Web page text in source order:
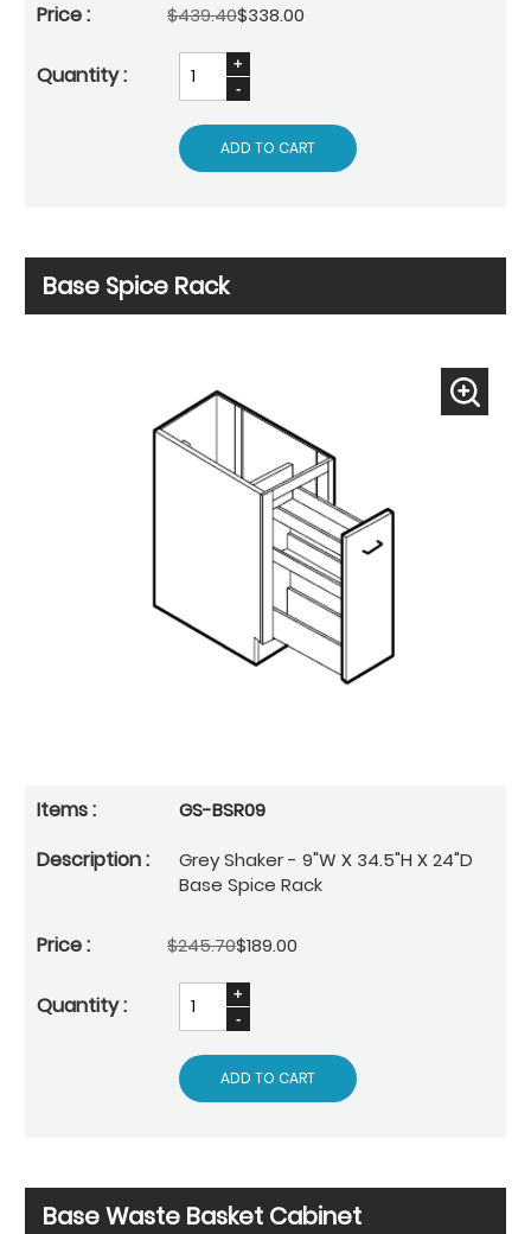
$439.40$338.00
ADD TO CART
Base Spice Rack
GS-BSR09
Grey Shaker - 9"W X 34.5"H X 24"D
Base Spice Rack
$245.70$189.00
ADD TO CART
Base Waste Basket Cabinet